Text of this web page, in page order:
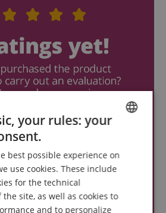
GERMAN
FRENCH
your rules: your
best possible experience on
use cookies. These include
for the technical
site, as well as cookies to
and to personalize